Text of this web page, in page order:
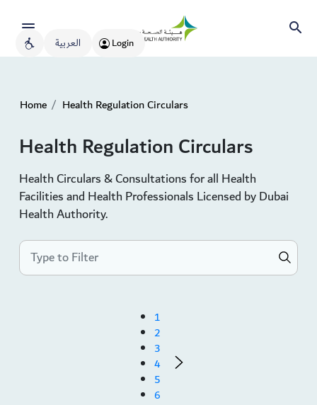
العربية Login
Home Health Regulation Circulars
Health Regulation Circulars
Health Circulars & Consultations for all Health
Facilities and Health Professionals Licensed by Dubai
Health Authority.
1
2
3
4
5
6